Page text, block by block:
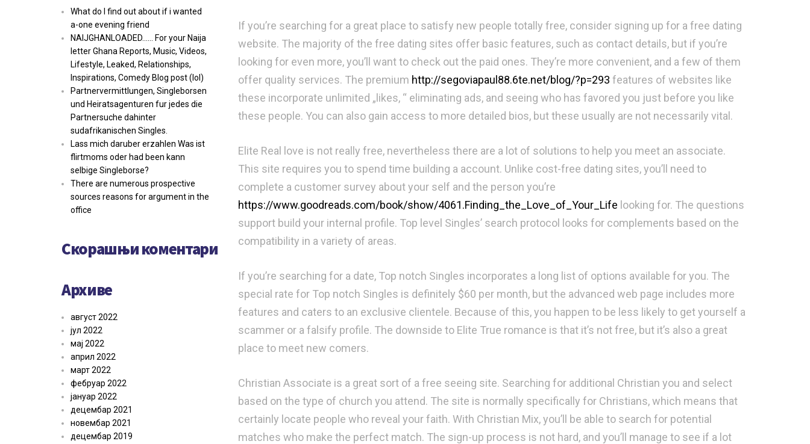
If you’re searching for a great place to satisfy new people totally free, consider signing up for a free dating
website. The majority of the free dating sites offer basic features, such as contact details, but if you’re
looking for even more, you’ll want to check out the paid ones. They’re more convenient, and a few of them
offer quality services. The premium http://segoviapaul88.6te.net/blog/?p=293 features of websites like
these incorporate unlimited „likes, “ eliminating ads, and seeing who has favored you just before you like
these people. You can also gain access to more detailed bios, but these usually are not necessarily vital.
Elite Real love is not really free, nevertheless there are a lot of solutions to help you meet an associate.
This site requires you to spend time building a account. Unlike cost-free dating sites, you’ll need to
complete a customer survey about your self and the person you’re
https://www.goodreads.com/book/show/4061.Finding_the_Love_of_Your_Life looking for. The questions
support build your internal profile. Top level Singles’ search protocol looks for complements based on the
compatibility in a variety of areas.
If you’re searching for a date, Top notch Singles incorporates a long list of options available for you. The
special rate for Top notch Singles is definitely $60 per month, but the advanced web page includes more
features and caters to an exclusive clientele. Because of this, you happen to be less likely to get yourself a
scammer or a falsify profile. The downside to Elite True romance is that it’s not free, but it’s also a great
place to meet new comers.
Christian Associate is a great sort of a free seeing site. Searching for additional Christian you and select
based on the type of church you attend. The site is normally specifically for Christians, which means that
certainly locate people who reveal your faith. With Christian Mix, you’ll be able to search for potential
matches who make the perfect match. The sign-up process is not hard, and you’ll manage to see if a lot
What do I find out about if i wanted
a-one evening friend
NAIJGHANLOADED…… For your Naija
letter Ghana Reports, Music, Videos,
Lifestyle, Leaked, Relationships,
Inspirations, Comedy Blog post (lol)
Partnervermittlungen, Singleborsen
und Heiratsagenturen fur jedes die
Partnersuche dahinter
sudafrikanischen Singles.
Lass mich daruber erzahlen Was ist
flirtmoms oder had been kann
selbige Singleborse?
There are numerous prospective
sources reasons for argument in the
office
Скорашњи коментари
Архиве
август 2022
јул 2022
мај 2022
април 2022
март 2022
фебруар 2022
јануар 2022
децембар 2021
новембар 2021
децембар 2019